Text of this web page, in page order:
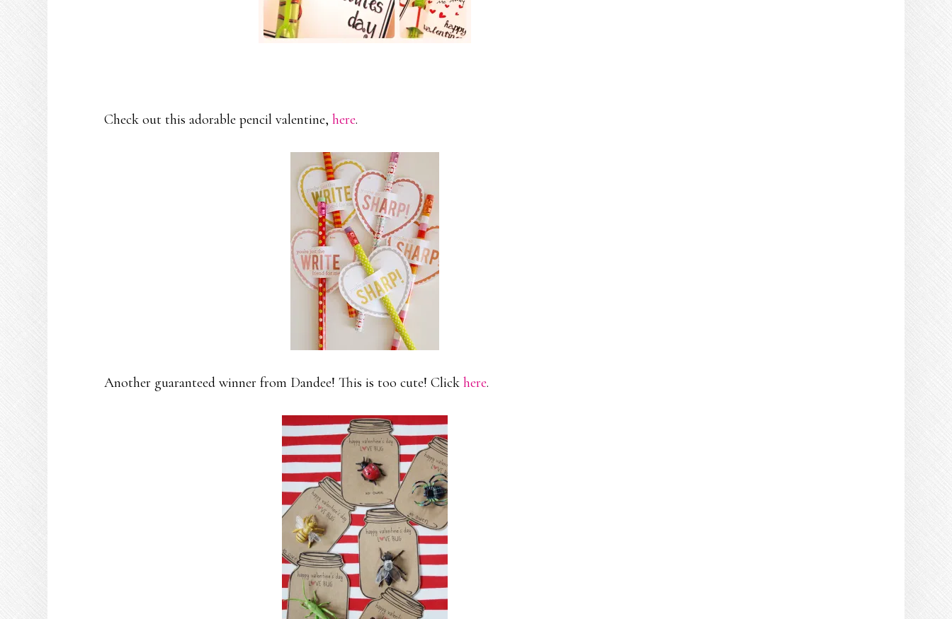
Check out this adorable pencil valentine,here.
Another guaranteed winner from Dandee! This is too cute! Clickhere.